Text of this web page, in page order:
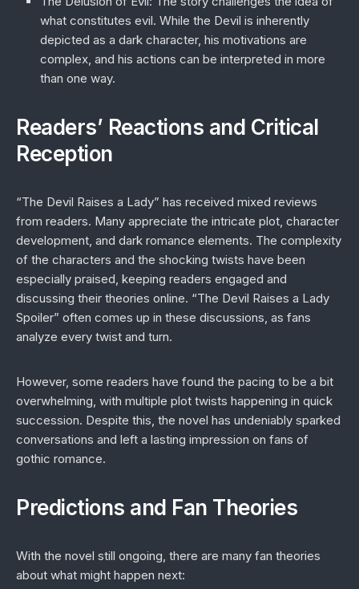
what constitutes evil. While the Devil is inherently
depicted as a dark character, his motivations are
complex, and his actions can be interpreted in more
than one way.
Readers’ Reactions and Critical
Reception
“The Devil Raises a Lady” has received mixed reviews
from readers. Many appreciate the intricate plot, character
development, and dark romance elements. The complexity
of the characters and the shocking twists have been
especially praised, keeping readers engaged and
discussing their theories online. “The Devil Raises a Lady
Spoiler” often comes up in these discussions, as fans
analyze every twist and turn.
However, some readers have found the pacing to be a bit
overwhelming, with multiple plot twists happening in quick
succession. Despite this, the novel has undeniably sparked
conversations and left a lasting impression on fans of
gothic romance.
Predictions and Fan Theories
With the novel still ongoing, there are many fan theories
about what might happen next: